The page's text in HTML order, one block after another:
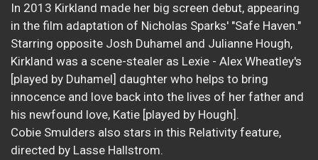
In 2013 Kirkland made her big screen debut, appearing
in the film adaptation of Nicholas Sparks' "Safe Haven."
Starring opposite Josh Duhamel and Julianne Hough,
Kirkland was a scene-stealer as Lexie - Alex Wheatley's
[played by Duhamel] daughter who helps to bring
innocence and love back into the lives of her father and
his newfound love, Katie [played by Hough].
Cobie Smulders also stars in this Relativity feature,
directed by Lasse Hallstrom.